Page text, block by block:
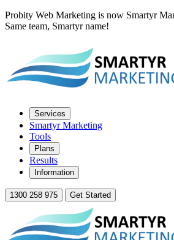
Probity Web Marketing is now Smartyr
Same team, Smartyr name!
Services
Smartyr Marketing
Tools
Plans
Results
Information
1300 258 975 Get Started